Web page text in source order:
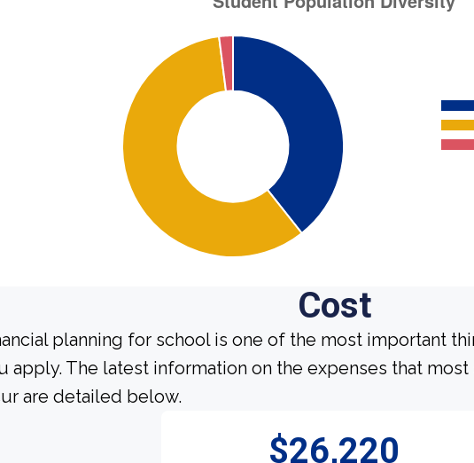
Cost
planning for school is one of the most important
apply. The latest information on the expenses that
are detailed below.
$26,220